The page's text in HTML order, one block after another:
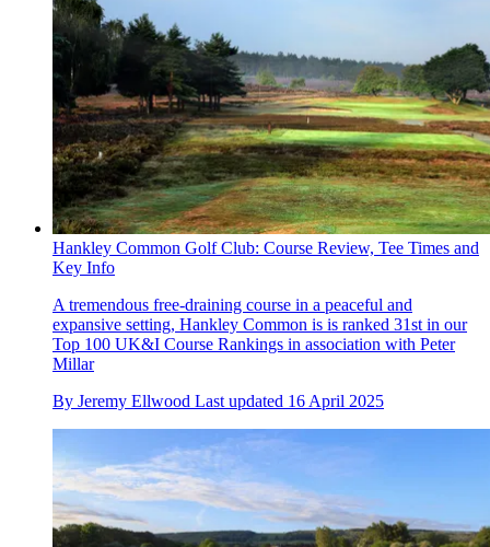
Hankley Common Golf Club: Course Review, Tee Times and
Key Info
A tremendous free-draining course in a peaceful and
expansive setting, Hankley Common is is ranked 31st in our
Top 100 UK&I Course Rankings in association with Peter
Millar
By Jeremy Ellwood Last updated 16 April 2025